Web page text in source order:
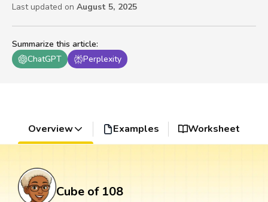
Summarize this article:
ChatGPT
Perplexity
Last updated on August 5, 2025
Overview Examples Worksheet
Cube of 108